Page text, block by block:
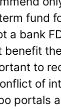
fund
a bank
benefit
to
of
portals